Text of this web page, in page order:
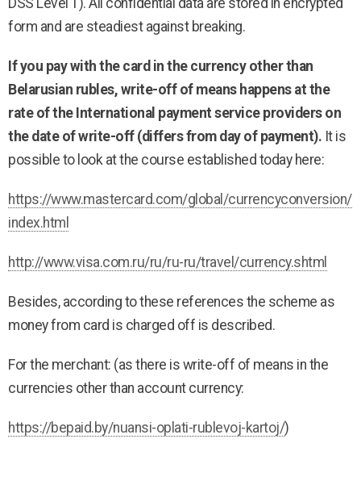
form and are steadiest against breaking.
If you pay with the card in the currency other than
Belarusian rubles, write-off of means happens at the
rate of the International payment service providers on
the date of write-off (differs from day of payment). It is
possible to look at the course established today here:
https://www.mastercard.com/global/currencyconversion/
index.html
http://www.visa.com.ru/ru/ru-ru/travel/currency.shtml
Besides, according to these references the scheme as
money from card is charged off is described.
For the merchant: (as there is write-off of means in the
currencies other than account currency:
https://bepaid.by/nuansi-oplati-rublevoj-kartoj/)